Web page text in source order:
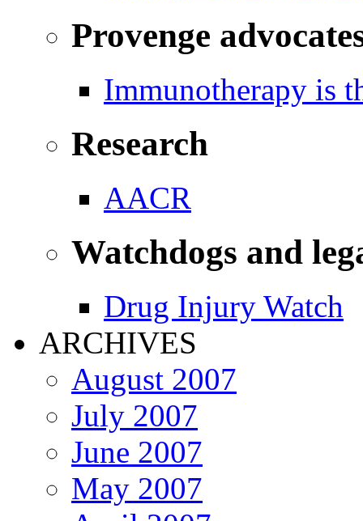
Provenge
Immunotherapy is
Research
AACR
Watchdogs and
Drug Injury Watch
ARCHIVES
August 2007
July 2007
June 2007
May 2007